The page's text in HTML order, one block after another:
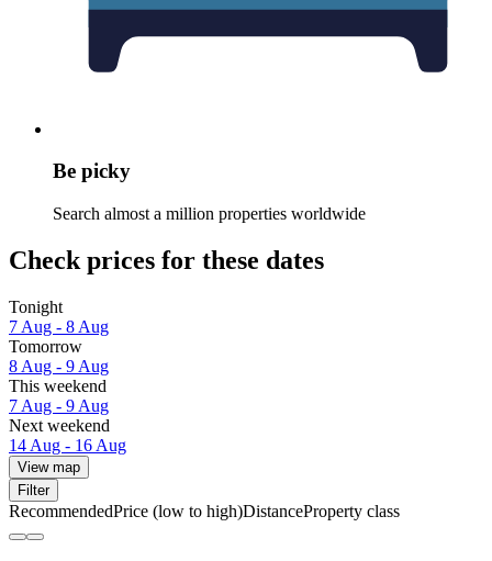
Be picky
Search almost a million properties worldwide
Check prices for these dates
Tonight
7 Aug - 8 Aug
Tomorrow
8 Aug - 9 Aug
This weekend
7 Aug - 9 Aug
Next weekend
14 Aug - 16 Aug
View map
Filter
RecommendedPrice (low to high)DistanceProperty class